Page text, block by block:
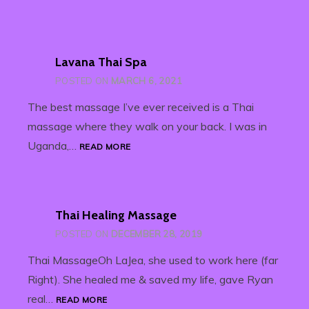
Lavana Thai Spa
POSTED ON MARCH 6, 2021
The best massage I’ve ever received is a Thai
massage where they walk on your back. I was in
Uganda,… READ MORELAVANA
Thai Healing Massage
POSTED ON DECEMBER 28, 2019
Thai MassageOh LaJea, she used to work here (far
Right). She healed me & saved my life, gave Ryan
real… READ MORETHAI